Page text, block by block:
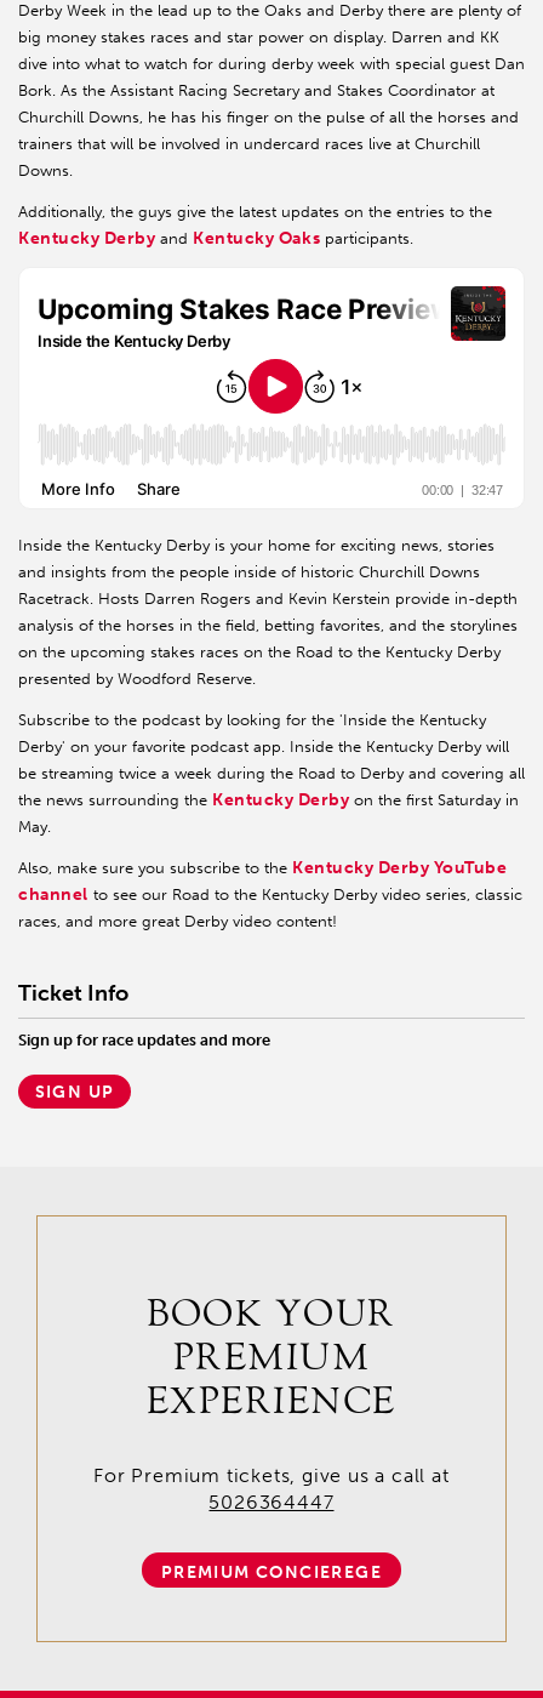
Derby Week in the lead up to the Oaks and Derby there are plenty of
big money stakes races and star power on display. Darren and KK
dive into what to watch for during derby week with special guest Dan
Bork. As the Assistant Racing Secretary and Stakes Coordinator at
Churchill Downs, he has his finger on the pulse of all the horses and
trainers that will be involved in undercard races live at Churchill
Downs.
Additionally, the guys give the latest updates on the entries to the
Kentucky Derby and Kentucky Oaks participants.
Inside the Kentucky Derby is your home for exciting news, stories
and insights from the people inside of historic Churchill Downs
Racetrack. Hosts Darren Rogers and Kevin Kerstein provide in-depth
analysis of the horses in the field, betting favorites, and the storylines
on the upcoming stakes races on the Road to the Kentucky Derby
presented by Woodford Reserve.
Subscribe to the podcast by looking for the 'Inside the Kentucky
Derby' on your favorite podcast app. Inside the Kentucky Derby will
be streaming twice a week during the Road to Derby and covering all
the news surrounding the Kentucky Derby on the first Saturday in
May.
Also, make sure you subscribe to the Kentucky Derby YouTube
channel to see our Road to the Kentucky Derby video series, classic
races, and more great Derby video content!
Ticket Info
Sign up for race updates and more
SIGN UP
BOOK YOUR
PREMIUM
EXPERIENCE
For Premium tickets, give us a call at
5026364447
PREMIUM CONCIEREGE